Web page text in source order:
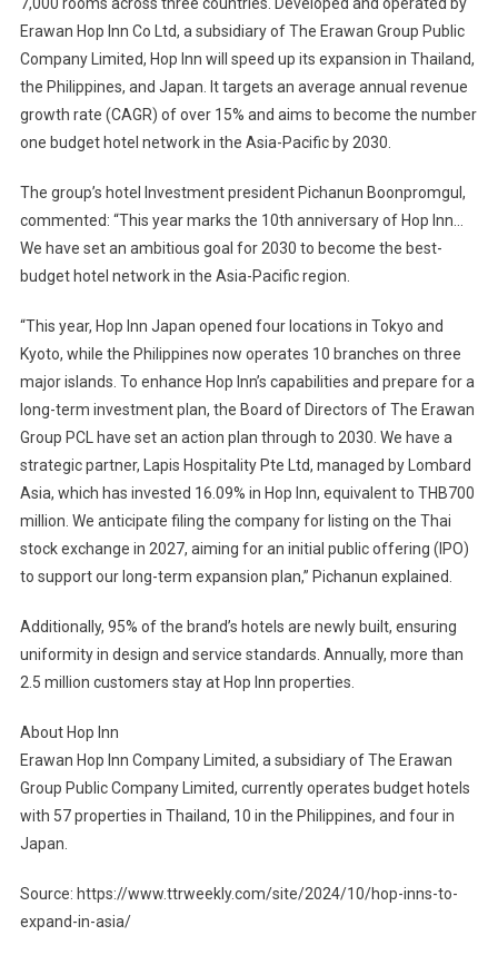
7,000 rooms across three countries. Developed and operated by
Erawan Hop Inn Co Ltd, a subsidiary of The Erawan Group Public
Company Limited, Hop Inn will speed up its expansion in Thailand,
the Philippines, and Japan. It targets an average annual revenue
growth rate (CAGR) of over 15% and aims to become the number
one budget hotel network in the Asia-Pacific by 2030.
The group’s hotel Investment president Pichanun Boonpromgul,
commented: “This year marks the 10th anniversary of Hop Inn…
We have set an ambitious goal for 2030 to become the best-
budget hotel network in the Asia-Pacific region.
“This year, Hop Inn Japan opened four locations in Tokyo and
Kyoto, while the Philippines now operates 10 branches on three
major islands. To enhance Hop Inn’s capabilities and prepare for a
long-term investment plan, the Board of Directors of The Erawan
Group PCL have set an action plan through to 2030. We have a
strategic partner, Lapis Hospitality Pte Ltd, managed by Lombard
Asia, which has invested 16.09% in Hop Inn, equivalent to THB700
million. We anticipate filing the company for listing on the Thai
stock exchange in 2027, aiming for an initial public offering (IPO)
to support our long-term expansion plan,” Pichanun explained.
Additionally, 95% of the brand’s hotels are newly built, ensuring
uniformity in design and service standards. Annually, more than
2.5 million customers stay at Hop Inn properties.
About Hop Inn
Erawan Hop Inn Company Limited, a subsidiary of The Erawan
Group Public Company Limited, currently operates budget hotels
with 57 properties in Thailand, 10 in the Philippines, and four in
Japan.
Source: https://www.ttrweekly.com/site/2024/10/hop-inns-to-
expand-in-asia/